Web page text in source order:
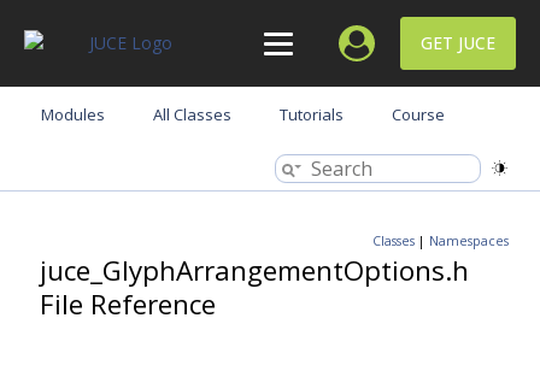
GET JUCE
Modules All Classes Tutorials Course
Classes | Namespaces
juce_GlyphArrangementOptions.h
File Reference